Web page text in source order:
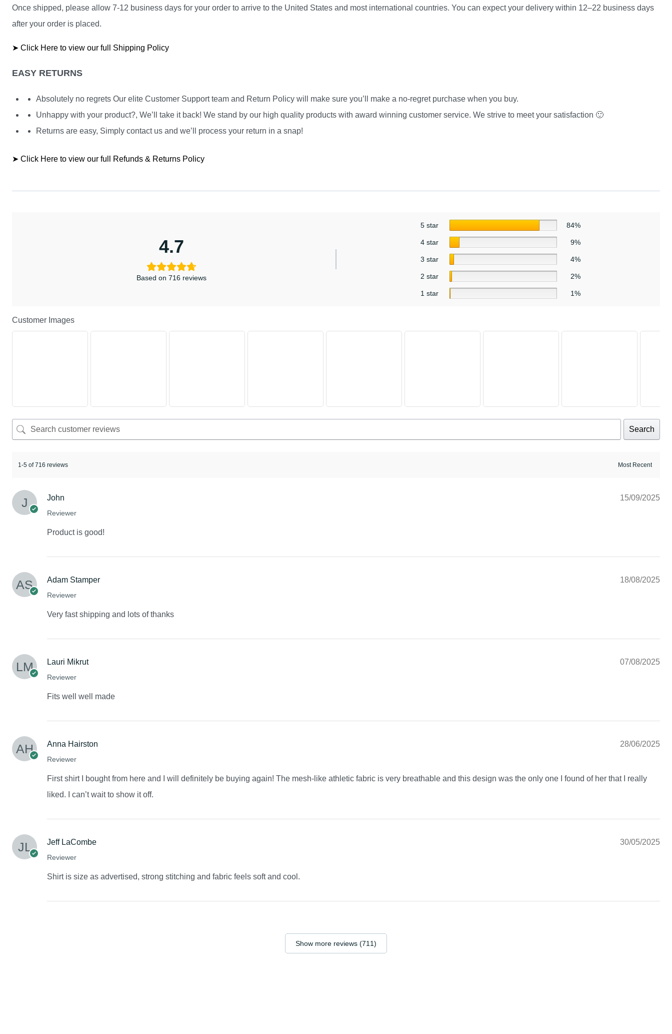
Once shipped, please allow 7-12 business days for your order to arrive to the United States and most international countries. You can expect your delivery within 12–22 business days
after your order is placed.
➤ Click Here to view our full Shipping Policy
EASY RETURNS
Absolutely no regrets Our elite Customer Support team and Return Policy will make sure you’ll make a no-regret purchase when you buy.
Unhappy with your product?, We’ll take it back! We stand by our high quality products with award winning customer service. We strive to meet your satisfaction 🙂
Returns are easy, Simply contact us and we’ll process your return in a snap!
➤ Click Here to view our full Refunds & Returns Policy
4.7
Based on 716 reviews
5 star 84%
4 star 9%
3 star 4%
2 star 2%
1 star 1%
Customer Images
Search
1-5 of 716 reviews
John
Reviewer
15/09/2025
Product is good!
Adam Stamper
Reviewer
18/08/2025
Very fast shipping and lots of thanks
Lauri Mikrut
Reviewer
07/08/2025
Fits well well made
Anna Hairston
Reviewer
28/06/2025
First shirt I bought from here and I will definitely be buying again! The mesh-like athletic fabric is very breathable and this design was the only one I found of her that I really
liked. I can’t wait to show it off.
Jeff LaCombe
Reviewer
30/05/2025
Shirt is size as advertised, strong stitching and fabric feels soft and cool.
Show more reviews (711)